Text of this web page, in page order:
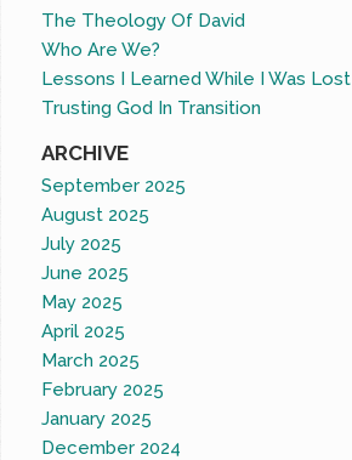
The Theology Of David
Who Are We?
Lessons I Learned While I Was Lost
Trusting God In Transition
ARCHIVE
September 2025
August 2025
July 2025
June 2025
May 2025
April 2025
March 2025
February 2025
January 2025
December 2024